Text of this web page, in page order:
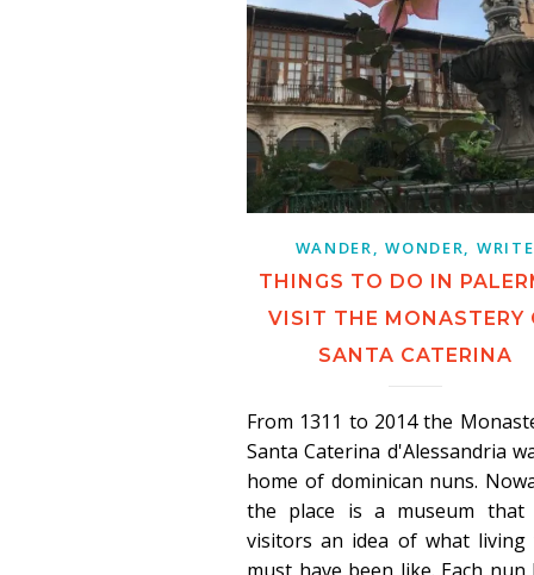
WANDER, WONDER, WRITE
THINGS TO DO IN
VISIT THE MONASTERY
SANTA CATERINA
From 1311 to 2014 the
Santa Caterina d'Alessandria
home of dominican nuns.
the place is a museum that
visitors an idea of what living